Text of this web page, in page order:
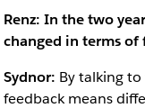
Renz: In the two
changed in terms
Sydnor: By talking to
feedback means